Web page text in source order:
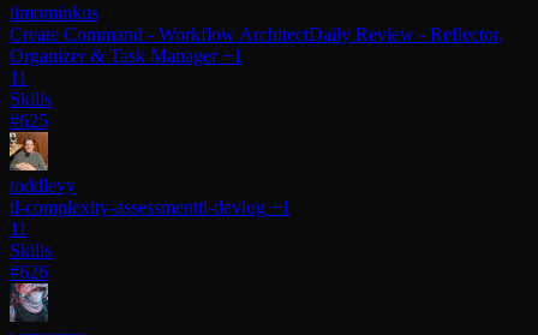
timominkus
Create Command - Workflow ArchitectDaily Review - Reflector,
Organizer & Task Manager+1
11
Skills
#625
toddlevy
tl-complexity-assessmenttl-devlog +1
11
Skills
#626